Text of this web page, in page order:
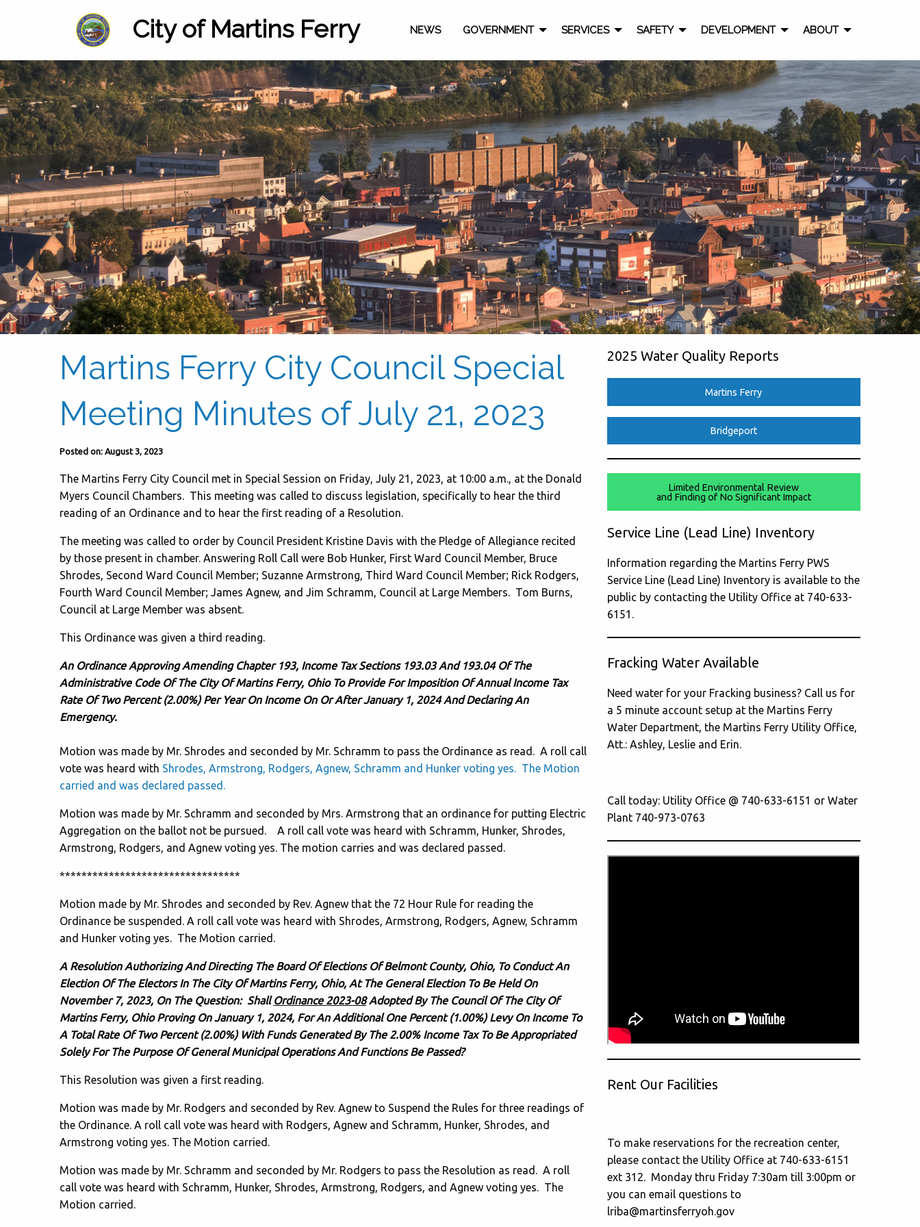
City of Martins Ferry NEWS GOVERNMENT SERVICES SAFETY DEVELOPMENT ABOUT
Martins Ferry City Council Special
Meeting Minutes of July 21, 2023
Posted on: August 3, 2023
The Martins Ferry City Council met in Special Session on Friday, July 21, 2023, at 10:00 a.m., at the Donald
Myers Council Chambers. This meeting was called to discuss legislation, specifically to hear the third
reading of an Ordinance and to hear the first reading of a Resolution.
The meeting was called to order by Council President Kristine Davis with the Pledge of Allegiance recited
by those present in chamber. Answering Roll Call were Bob Hunker, First Ward Council Member, Bruce
Shrodes, Second Ward Council Member; Suzanne Armstrong, Third Ward Council Member; Rick Rodgers,
Fourth Ward Council Member; James Agnew, and Jim Schramm, Council at Large Members. Tom Burns,
Council at Large Member was absent.
This Ordinance was given a third reading.
An Ordinance Approving Amending Chapter 193, Income Tax Sections 193.03 And 193.04 Of The
Administrative Code Of The City Of Martins Ferry, Ohio To Provide For Imposition Of Annual Income Tax
Rate Of Two Percent (2.00%) Per Year On Income On Or After January 1, 2024 And Declaring An
Emergency.
Motion was made by Mr. Shrodes and seconded by Mr. Schramm to pass the Ordinance as read. A roll call
vote was heard with Shrodes, Armstrong, Rodgers, Agnew, Schramm and Hunker voting yes. The Motion
carried and was declared passed.
Motion was made by Mr. Schramm and seconded by Mrs. Armstrong that an ordinance for putting Electric
Aggregation on the ballot not be pursued. A roll call vote was heard with Schramm, Hunker, Shrodes,
Armstrong, Rodgers, and Agnew voting yes. The motion carries and was declared passed.
*********************************
Motion made by Mr. Shrodes and seconded by Rev. Agnew that the 72 Hour Rule for reading the
Ordinance be suspended. A roll call vote was heard with Shrodes, Armstrong, Rodgers, Agnew, Schramm
and Hunker voting yes. The Motion carried.
A Resolution Authorizing And Directing The Board Of Elections Of Belmont County, Ohio, To Conduct An
Election Of The Electors In The City Of Martins Ferry, Ohio, At The General Election To Be Held On
November 7, 2023, On The Question: ShallOrdinance 2023-08Adopted By The Council Of The City Of
Martins Ferry, Ohio Proving On January 1, 2024, For An Additional One Percent (1.00%) Levy On Income To
A Total Rate Of Two Percent (2.00%) With Funds Generated By The 2.00% Income Tax To Be Appropriated
Solely For The Purpose Of General Municipal Operations And Functions Be Passed?
This Resolution was given a first reading.
Motion was made by Mr. Rodgers and seconded by Rev. Agnew to Suspend the Rules for three readings of
the Ordinance. A roll call vote was heard with Rodgers, Agnew and Schramm, Hunker, Shrodes, and
Armstrong voting yes. The Motion carried.
Motion was made by Mr. Schramm and seconded by Mr. Rodgers to pass the Resolution as read. A roll
call vote was heard with Schramm, Hunker, Shrodes, Armstrong, Rodgers, and Agnew voting yes. The
Motion carried.
2025 Water Quality Reports
Martins Ferry
Bridgeport
Limited Environmental Review
and Finding of No Significant Impact
Service Line (Lead Line) Inventory
Information regarding the Martins Ferry PWS
Service Line (Lead Line) Inventory is available to the
public by contacting the Utility Office at 740-633-
6151.
Fracking Water Available
Need water for your Fracking business? Call us for
a 5 minute account setup at the Martins Ferry
Water Department, the Martins Ferry Utility Office,
Att.: Ashley, Leslie and Erin.
Call today: Utility Office @ 740-633-6151 or Water
Plant 740-973-0763
Rent Our Facilities
To make reservations for the recreation center,
please contact the Utility Office at 740-633-6151
ext 312. Monday thru Friday 7:30am till 3:00pm or
you can email questions to
lriba@martinsferryoh.gov